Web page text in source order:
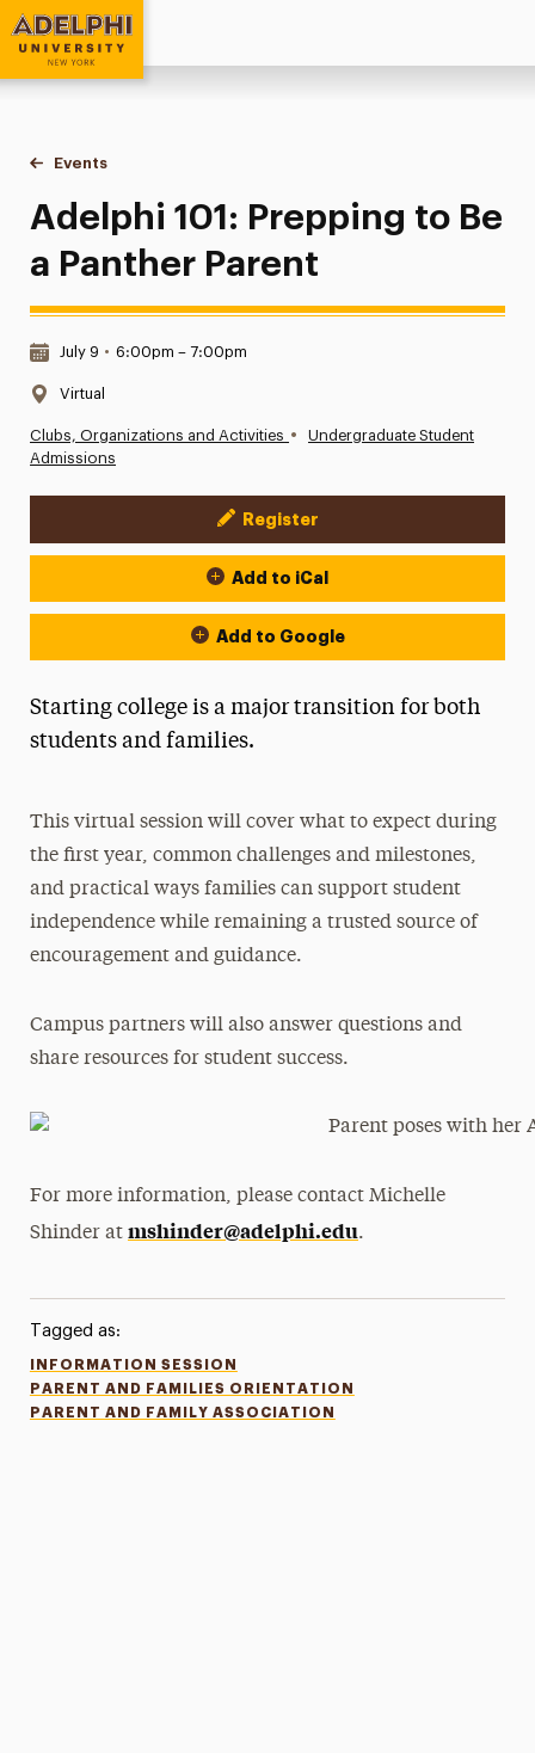
Adelphi University
You are here:
Home
Events
Adelphi 101: Prepping to Be a Panther Parent
Adelphi 101: Prepping to Be
a Panther Parent
Date & Time:
July 9 • 6:00pm – 7:00pm
Location:
Virtual
Clubs, Organizations and Activities •
Undergraduate Student
Admissions
Event Actions
Register
Add to iCal
Add to Google
Starting college is a major transition for both
students and families.
This virtual session will cover what to expect during
the first year, common challenges and milestones,
and practical ways families can support student
independence while remaining a trusted source of
encouragement and guidance.
Campus partners will also answer questions and
share resources for student success.
For more information, please contact Michelle
Shinder atmshinder@adelphi.edu.
Tagged as:
INFORMATION SESSION
PARENT AND FAMILIES ORIENTATION
PARENT AND FAMILY ASSOCIATION